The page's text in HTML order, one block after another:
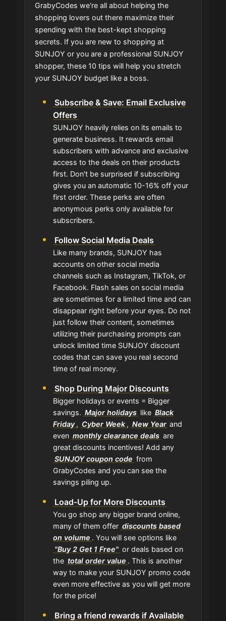
GrabyCodes we're all about helping the
shopping lovers out there maximize their
spending with the best-kept shopping
secrets. If you are new to shopping at
SUNJOY or you are a professional SUNJOY
shopper, these 10 tips will help you stretch
your SUNJOY budget like a boss.
Subscribe & Save: Email Exclusive
Offers
SUNJOY heavily relies on its emails to
generate business. It rewards email
subscribers with advance and exclusive
access to the deals on their products
first. Don't be surprised if subscribing
gives you an automatic 10-16% off your
first order. These perks are often
anonymous perks only available for
subscribers.
Follow Social Media Deals
Like many brands, SUNJOY has
accounts on other social media
channels such as Instagram, TikTok, or
Facebook. Flash sales on social media
are sometimes for a limited time and can
disappear right before your eyes. Do not
just follow their content, sometimes
utilizing their purchasing prompts can
unlock limited time SUNJOY discount
codes that can save you real second
time of real money.
Shop During Major Discounts
Bigger holidays or events = Bigger
savings. Major holidays like Black
Friday , Cyber Week , New Year and
even monthly clearance deals are
great discounts incentives! Add any
SUNJOY coupon code from
GrabyCodes and you can see the
savings piling up.
Load-Up for More Discounts
You go shop any bigger brand online,
many of them offer discounts based
on volume . You will see options like
"Buy 2 Get 1 Free" or deals based on
the total order value . This is another
way to make your SUNJOY promo code
even more effective as you will get more
for the price!
Bring a friend rewards if Available